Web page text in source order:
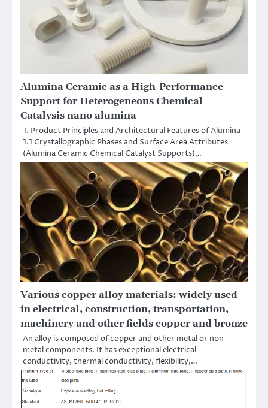
Alumina Ceramic as a High-Performance
Support for Heterogeneous Chemical
Catalysis nano alumina
1. Product Principles and Architectural Features of Alumina
1.1 Crystallographic Phases and Surface Area Attributes
(Alumina Ceramic Chemical Catalyst Supports)…
Various copper alloy materials: widely used
in electrical, construction, transportation,
machinery and other fields copper and bronze
An alloy is composed of copper and other metal or non-
metal components. It has exceptional electrical
conductivity, thermal conductivity, flexibility,…